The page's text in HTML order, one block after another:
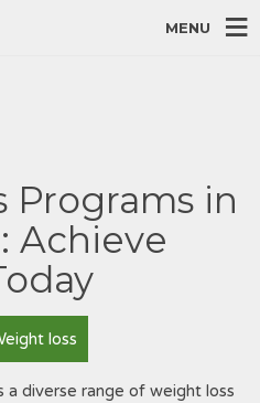
MENU
Programs in
Achieve
loss
a diverse range of weight loss